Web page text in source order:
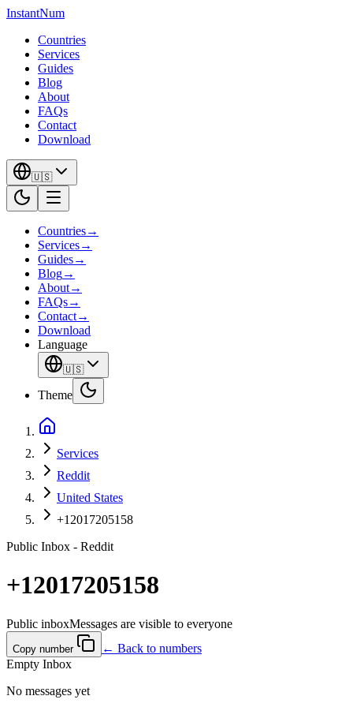
InstantNum
Countries
Services
Guides
Blog
About
FAQs
Contact
Download
🇺🇸
Countries→
Services→
Guides→
Blog→
About→
FAQs→
Contact→
Download
Language
🇺🇸
Theme
Services
Reddit
United States
+12017205158
Public Inbox - Reddit
+12017205158
Public inboxMessages are visible to everyone
Copy number
← Back to numbers
Empty Inbox
No messages yet